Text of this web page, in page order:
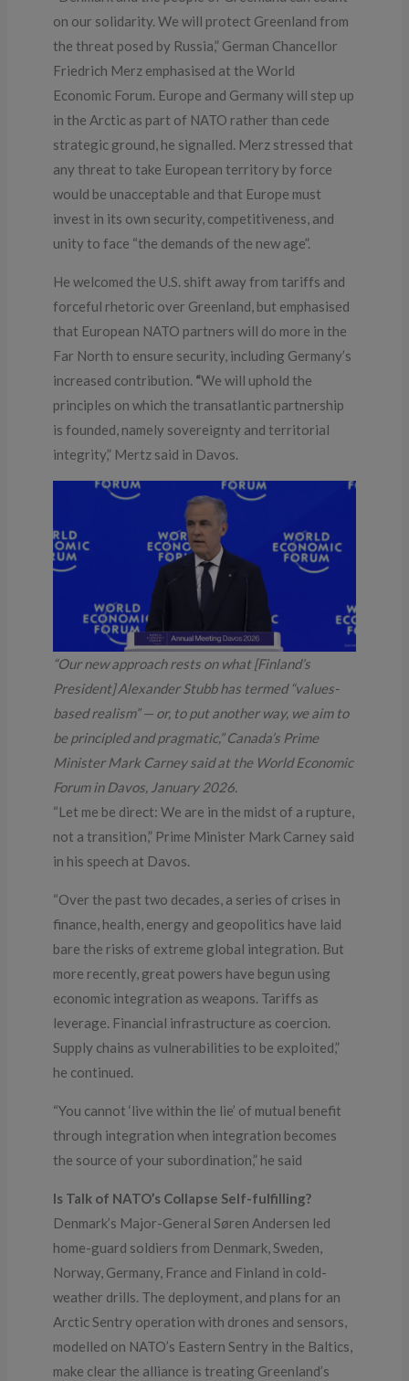
on our solidarity. We will protect Greenland from
the threat posed by Russia,” German Chancellor
Friedrich Merz emphasised at the World
Economic Forum. Europe and Germany will step up
in the Arctic as part of NATO rather than cede
strategic ground, he signalled. Merz stressed that
any threat to take European territory by force
would be unacceptable and that Europe must
invest in its own security, competitiveness, and
unity to face “the demands of the new age”.
He welcomed the U.S. shift away from tariffs and
forceful rhetoric over Greenland, but emphasised
that European NATO partners will do more in the
Far North to ensure security, including Germany’s
increased contribution. “We will uphold the
principles on which the transatlantic partnership
is founded, namely sovereignty and territorial
integrity,” Mertz said in Davos.
“Our new approach rests on what [Finland’s
President] Alexander Stubb has termed “values-
based realism” — or, to put another way, we aim to
be principled and pragmatic,” Canada’s Prime
Minister Mark Carney said at the World Economic
Forum in Davos, January 2026.
“Let me be direct: We are in the midst of a rupture,
not a transition,” Prime Minister Mark Carney said
in his speech at Davos.
“Over the past two decades, a series of crises in
finance, health, energy and geopolitics have laid
bare the risks of extreme global integration. But
more recently, great powers have begun using
economic integration as weapons. Tariffs as
leverage. Financial infrastructure as coercion.
Supply chains as vulnerabilities to be exploited,”
he continued.
“You cannot ‘live within the lie’ of mutual benefit
through integration when integration becomes
the source of your subordination,” he said
Is Talk of NATO’s Collapse Self-fulfilling?
Denmark’s Major-General Søren Andersen led
home-guard soldiers from Denmark, Sweden,
Norway, Germany, France and Finland in cold-
weather drills. The deployment, and plans for an
Arctic Sentry operation with drones and sensors,
modelled on NATO’s Eastern Sentry in the Baltics,
make clear the alliance is treating Greenland’s